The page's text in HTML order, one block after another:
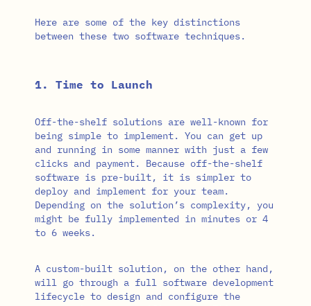
Here are some of the key distinctions
between these two software techniques.
1. Time to Launch
Off-the-shelf solutions are well-known for
being simple to implement. You can get up
and running in some manner with just a few
clicks and payment. Because off-the-shelf
software is pre-built, it is simpler to
deploy and implement for your team.
Depending on the solution’s complexity, you
might be fully implemented in minutes or 4
to 6 weeks.
A custom-built solution, on the other hand,
will go through a full software development
lifecycle to design and configure the